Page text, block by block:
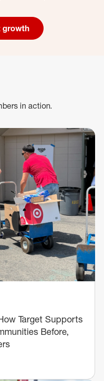
growth
in action.
Target Supports
Before,